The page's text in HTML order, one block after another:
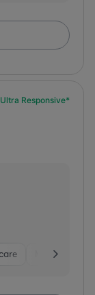
Ultra Responsive*
Medical